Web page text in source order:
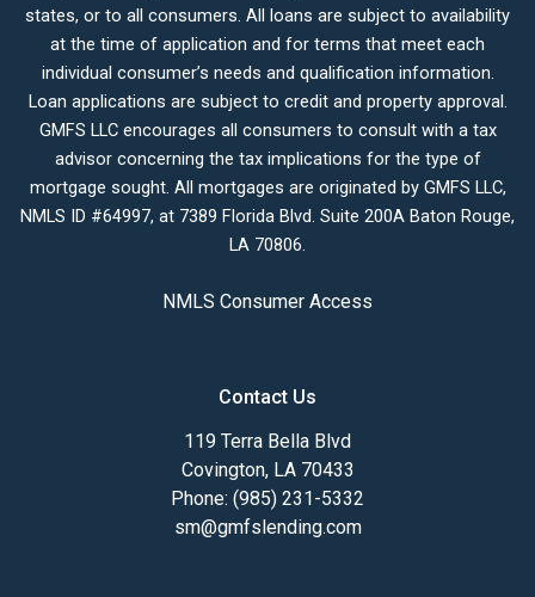
states, or to all consumers. All loans are subject to availability
at the time of application and for terms that meet each
individual consumer’s needs and qualification information.
Loan applications are subject to credit and property approval.
GMFS LLC encourages all consumers to consult with a tax
advisor concerning the tax implications for the type of
mortgage sought. All mortgages are originated by GMFS LLC,
NMLS ID #64997, at 7389 Florida Blvd. Suite 200A Baton Rouge,
LA 70806.
NMLS Consumer Access
Contact Us
119 Terra Bella Blvd
Covington, LA 70433
Phone: (985) 231-5332
sm@gmfslending.com